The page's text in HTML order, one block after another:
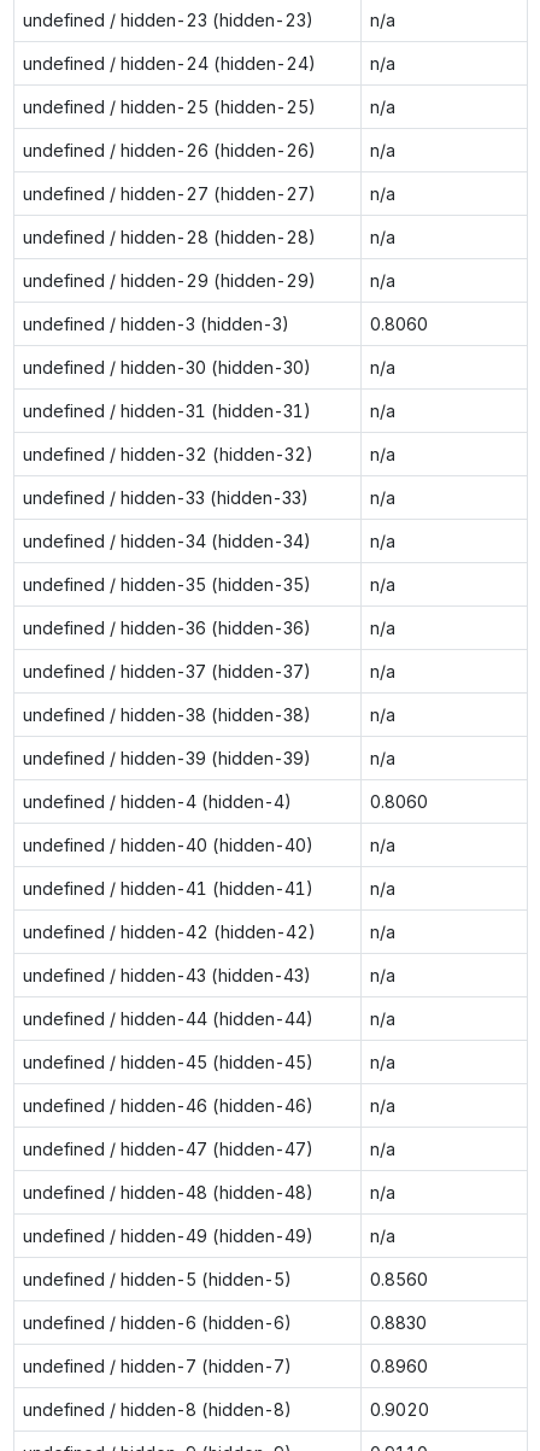
undefined / hidden-23 (hidden-23) n/a
undefined / hidden-24 (hidden-24) n/a
undefined / hidden-25 (hidden-25) n/a
undefined / hidden-26 (hidden-26) n/a
undefined / hidden-27 (hidden-27) n/a
undefined / hidden-28 (hidden-28) n/a
undefined / hidden-29 (hidden-29) n/a
undefined / hidden-3 (hidden-3) 0.8060
undefined / hidden-30 (hidden-30) n/a
undefined / hidden-31 (hidden-31) n/a
undefined / hidden-32 (hidden-32) n/a
undefined / hidden-33 (hidden-33) n/a
undefined / hidden-34 (hidden-34) n/a
undefined / hidden-35 (hidden-35) n/a
undefined / hidden-36 (hidden-36) n/a
undefined / hidden-37 (hidden-37) n/a
undefined / hidden-38 (hidden-38) n/a
undefined / hidden-39 (hidden-39) n/a
undefined / hidden-4 (hidden-4) 0.8060
undefined / hidden-40 (hidden-40) n/a
undefined / hidden-41 (hidden-41) n/a
undefined / hidden-42 (hidden-42) n/a
undefined / hidden-43 (hidden-43) n/a
undefined / hidden-44 (hidden-44) n/a
undefined / hidden-45 (hidden-45) n/a
undefined / hidden-46 (hidden-46) n/a
undefined / hidden-47 (hidden-47) n/a
undefined / hidden-48 (hidden-48) n/a
undefined / hidden-49 (hidden-49) n/a
undefined / hidden-5 (hidden-5) 0.8560
undefined / hidden-6 (hidden-6) 0.8830
undefined / hidden-7 (hidden-7) 0.8960
undefined / hidden-8 (hidden-8) 0.9020